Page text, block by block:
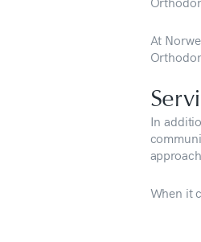
At
In
When it